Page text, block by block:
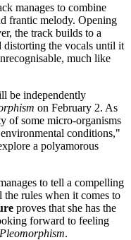
manages to combine
frantic melody. Opening
the track builds to a
distorting the vocals until it
much like
be independently
on February 2. As
of some micro-organisms
conditions,"
a polyamorous
to tell a compelling
rules when it comes to
proves that she has the
forward to feeling
Pleomorphism.